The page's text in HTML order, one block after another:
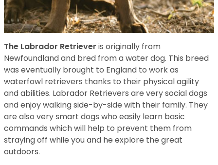
The Labrador Retriever is originally from
Newfoundland and bred from a water dog. This breed
was eventually brought to England to work as
waterfowl retrievers thanks to their physical agility
and abilities. Labrador Retrievers are very social dogs
and enjoy walking side-by-side with their family. They
are also very smart dogs who easily learn basic
commands which will help to prevent them from
straying off while you and he explore the great
outdoors.